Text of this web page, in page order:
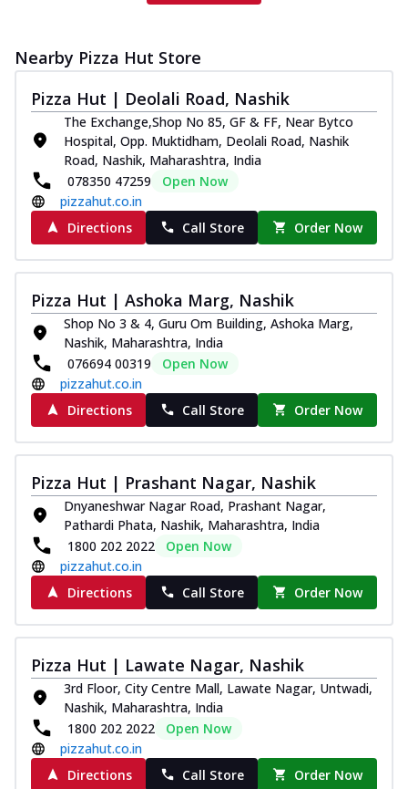
Nearby Pizza Hut Store
Pizza Hut | Deolali Road, Nashik
The Exchange,Shop No 85, GF & FF, Near Bytco
Hospital, Opp. Muktidham, Deolali Road, Nashik
Road, Nashik, Maharashtra, India
078350 47259
Open Now
pizzahut.co.in
Directions
Call Store Order Now
Pizza Hut | Ashoka Marg, Nashik
Shop No 3 & 4, Guru Om Building, Ashoka Marg,
Nashik, Maharashtra, India
076694 00319
Open Now
pizzahut.co.in
Directions
Call Store Order Now
Pizza Hut | Prashant Nagar, Nashik
Dnyaneshwar Nagar Road, Prashant Nagar,
Pathardi Phata, Nashik, Maharashtra, India
1800 202 2022
Open Now
pizzahut.co.in
Directions
Call Store Order Now
Pizza Hut | Lawate Nagar, Nashik
3rd Floor, City Centre Mall, Lawate Nagar, Untwadi,
Nashik, Maharashtra, India
1800 202 2022
Open Now
pizzahut.co.in
Directions
Call Store Order Now